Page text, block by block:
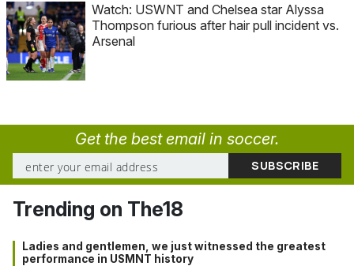
Watch: USWNT and Chelsea star Alyssa
Thompson furious after hair pull incident vs.
Arsenal
Get the best email in soccer.
Trending on The18
Ladies and gentlemen, we just witnessed the greatest
performance in USMNT history